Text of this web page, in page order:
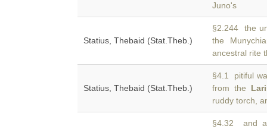
Juno's
Statius, Thebaid (Stat.Theb.)
§2.244 the
the
ancestral rite
Statius, Thebaid (Stat.Theb.)
§4.1 pitiful
from the
ruddy torch,
§4.32 and